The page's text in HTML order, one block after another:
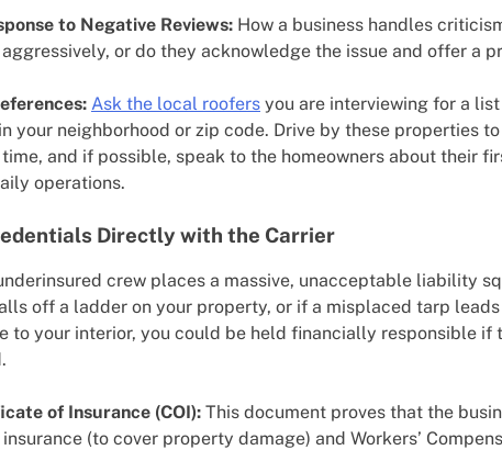
to Negative Reviews: How a business handles
or do they acknowledge the issue and offer a
Ask the local roofers you are interviewing for a
your neighborhood or zip code. Drive by these properties
and if possible, speak to the homeowners about their
operations.
Directly with the Carrier
crew places a massive, unacceptable liability
off a ladder on your property, or if a misplaced tarp
to your interior, you could be held financially responsible if
of Insurance (COI): This document proves that the
(to cover property damage) and Workers’